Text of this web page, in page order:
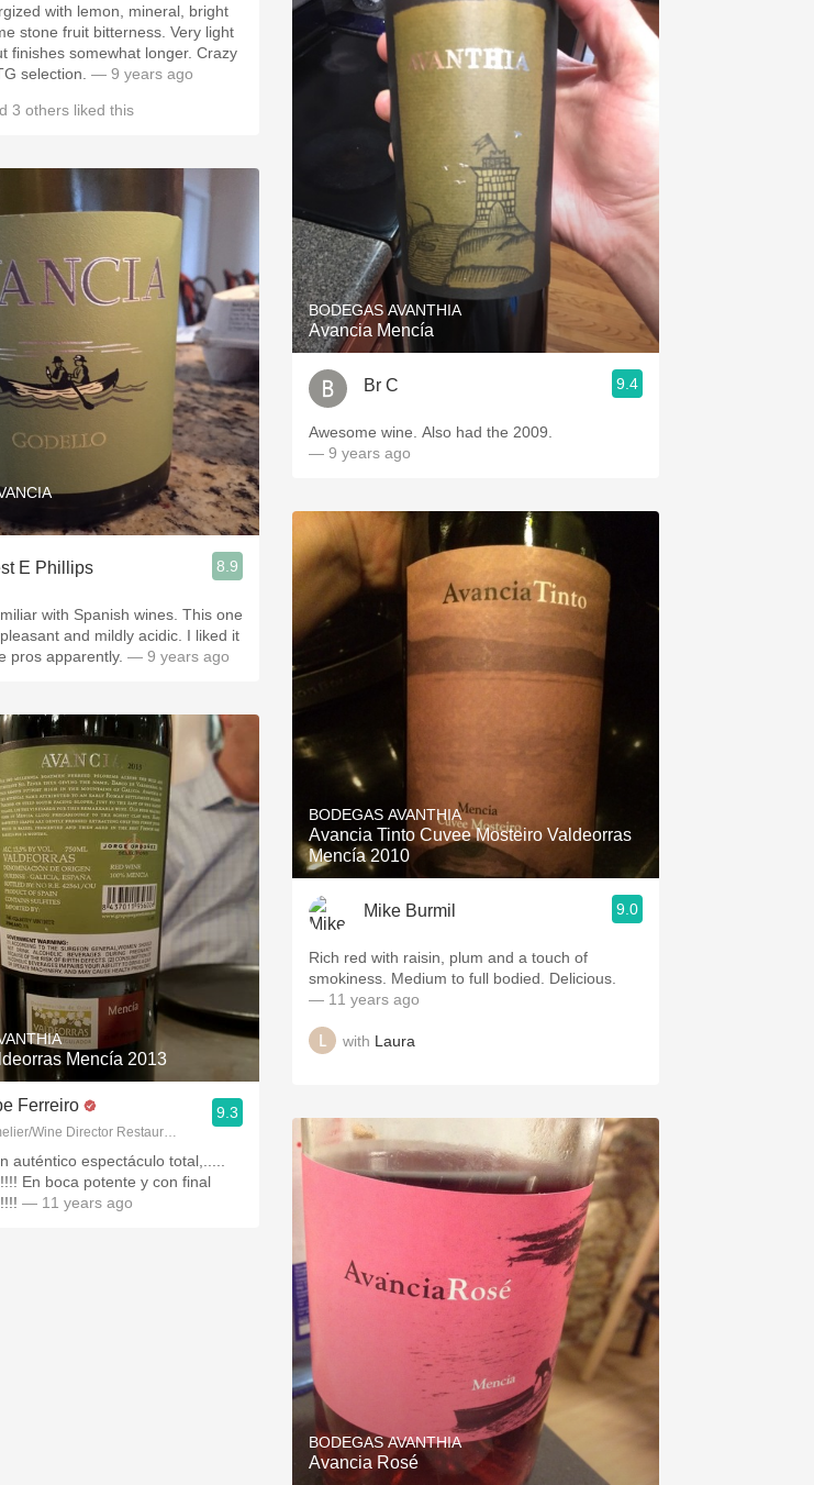
with lemon, mineral, bright
fruit bitterness. Very light
somewhat longer. Crazy
selection. — 9 years ago
3 others liked this
E Phillips 8.9
with Spanish wines. This one
and mildly acidic. I liked it
pros apparently. — 9 years ago
Mencía 2013
Ferreiro
Wine Director Restaurante Las Rias Bajas
9.3
auténtico espectáculo total,.....
En boca potente y con final
— 11 years ago
BODEGAS AVANTHIA
Avancia Mencía
Br C 9.4
Awesome wine. Also had the 2009.
— 9 years ago
BODEGAS AVANTHIA
Avancia Tinto Cuvee Mosteiro Valdeorras
Mencía 2010
Mike Burmil 9.0
Rich red with raisin, plum and a touch of
smokiness. Medium to full bodied. Delicious.
— 11 years ago
with Laura
BODEGAS AVANTHIA
Avancia Rosé